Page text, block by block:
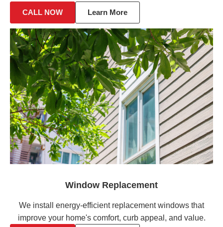
CALL NOW
Learn More
Window Replacement
We install energy-efficient replacement windows that
improve your home's comfort, curb appeal, and value.